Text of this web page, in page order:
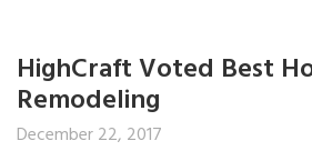
HighCraft Voted Best
Remodeling
December 22, 2017